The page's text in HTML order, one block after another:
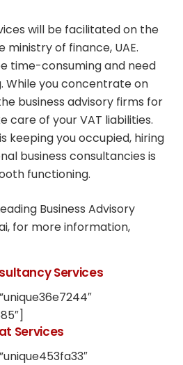
will be facilitated on the
of finance, UAE.
time-consuming and need
While you concentrate on
business advisory firms for
care of your VAT liabilities.
keeping you occupied, hiring
business consultancies is
functioning.
Business Advisory
for more information,
Services
Services